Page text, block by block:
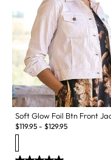
Soft Glow Foil Btn Front
$119.95 - $129.95